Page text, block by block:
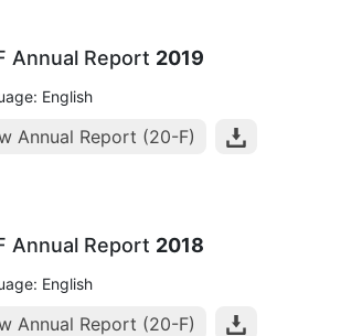
Annual Report 2019
English
Annual Report (20-F)
Annual Report 2018
English
Annual Report (20-F)